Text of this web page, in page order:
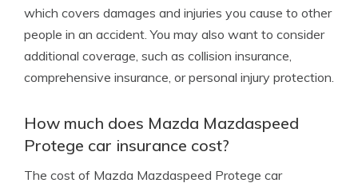
which covers damages and injuries you cause to other
people in an accident. You may also want to consider
additional coverage, such as collision insurance,
comprehensive insurance, or personal injury protection.
How much does Mazda Mazdaspeed
Protege car insurance cost?
The cost of Mazda Mazdaspeed Protege car